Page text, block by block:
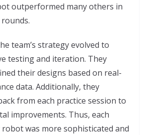
outperformed many others in
team’s strategy evolved to
testing and iteration. They
their designs based on real-
data. Additionally, they
from each practice session to
improvements. Thus, each
was more sophisticated and